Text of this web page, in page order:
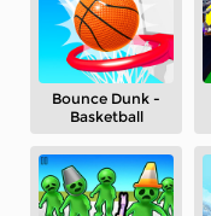
Bounce Dunk -
Basketball